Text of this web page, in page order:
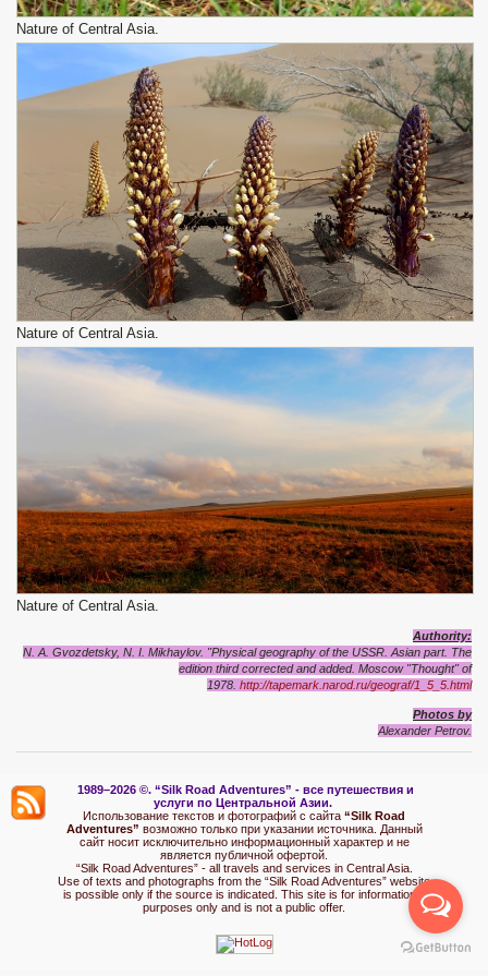
Nature of Central Asia.
Nature of Central Asia.
Nature of Central Asia.
Authority:
N. A. Gvozdetsky, N. I. Mikhaylov. "Physical geography of the USSR. Asian part. The
edition third corrected and added. Moscow "Thought" of
1978. http://tapemark.narod.ru/geograf/1_5_5.html
Photos by
Alexander Petrov.
1989–2026 ©. “Silk Road Adventures” - все путешествия и
услуги по Центральной Азии.
Использование текстов и фотографий с сайта “Silk Road
Adventures” возможно только при указании источника. Данный
сайт носит исключительно информационный характер и не
является публичной офертой.
“Silk Road Adventures” - all travels and services in Central Asia.
Use of texts and photographs from the “Silk Road Adventures” website
is possible only if the source is indicated. This site is for informational
purposes only and is not a public offer.